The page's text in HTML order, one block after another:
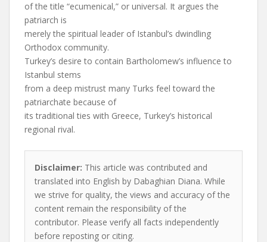
of the title “ecumenical,” or universal. It argues the
patriarch is
merely the spiritual leader of Istanbul’s dwindling
Orthodox community.
Turkey’s desire to contain Bartholomew’s influence to
Istanbul stems
from a deep mistrust many Turks feel toward the
patriarchate because of
its traditional ties with Greece, Turkey’s historical
regional rival.
Disclaimer: This article was contributed and
translated into English by Dabaghian Diana. While
we strive for quality, the views and accuracy of the
content remain the responsibility of the
contributor. Please verify all facts independently
before reposting or citing.